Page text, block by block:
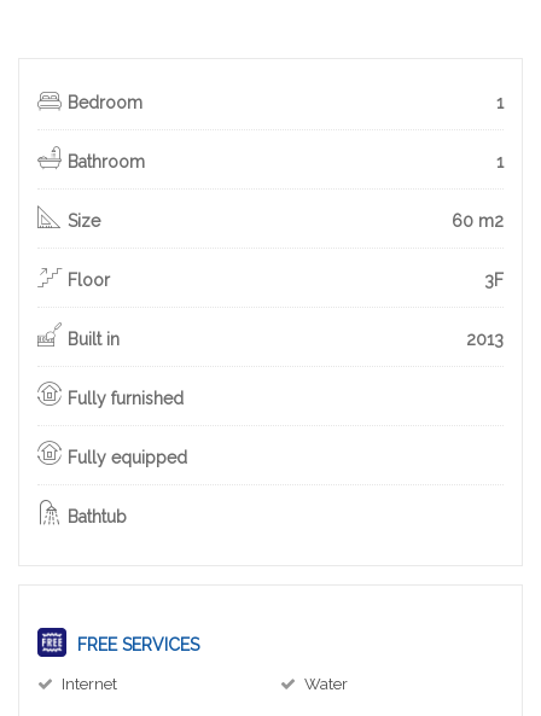
Bedroom 1
Bathroom 1
Size 60 m2
Floor 3F
Built in 2013
Fully furnished
Fully equipped
Bathtub
FREE SERVICES
Internet Water